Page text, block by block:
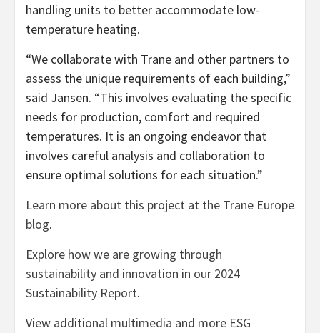
handling units to better accommodate low-
temperature heating.
“We collaborate with Trane and other partners to
assess the unique requirements of each building,”
said Jansen. “This involves evaluating the specific
needs for production, comfort and required
temperatures. It is an ongoing endeavor that
involves careful analysis and collaboration to
ensure optimal solutions for each situation.”
Learn more about this project at the Trane Europe
blog.
Explore how we are growing through
sustainability and innovation in our 2024
Sustainability Report.
View additional multimedia and more ESG